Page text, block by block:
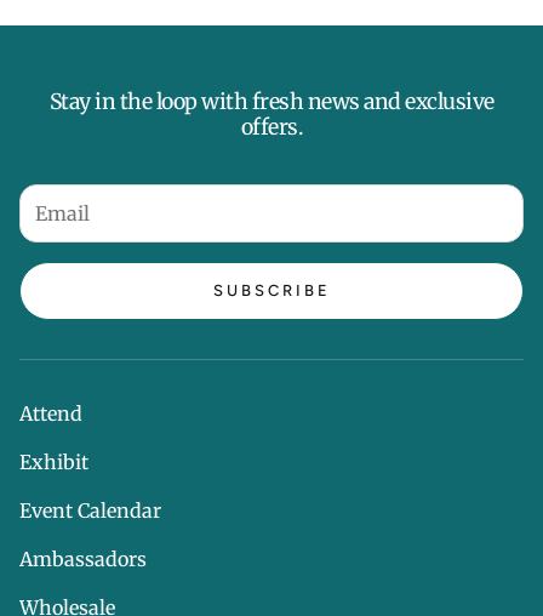
Stay in the loop with fresh news and exclusive
offers.
SUBSCRIBE
Attend
Exhibit
Event Calendar
Ambassadors
Wholesale